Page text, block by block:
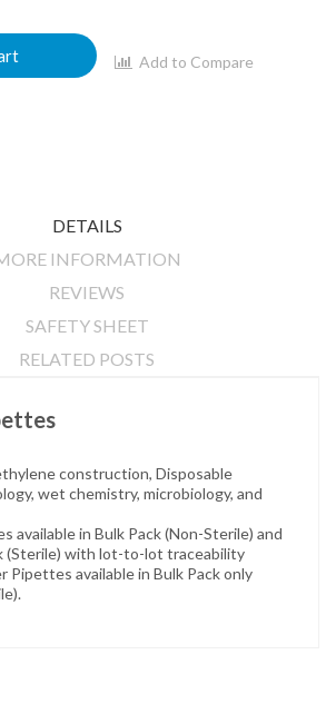
Add to Compare
DETAILS
INFORMATION
REVIEWS
SAFETY SHEET
RELATED POSTS
construction, Disposable
wet chemistry, microbiology, and
available in Bulk Pack (Non-Sterile) and
(Sterile) with lot-to-lot traceability
Pipettes available in Bulk Pack only